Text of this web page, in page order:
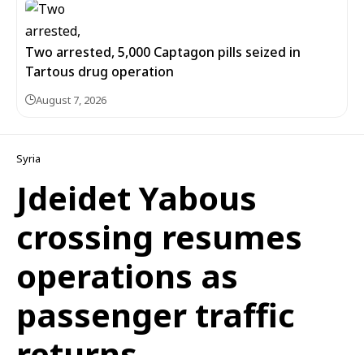
Two arrested, 5,000 Captagon pills seized in
Tartous drug operation
August 7, 2026
Syria
Jdeidet Yabous
crossing resumes
operations as
passenger traffic